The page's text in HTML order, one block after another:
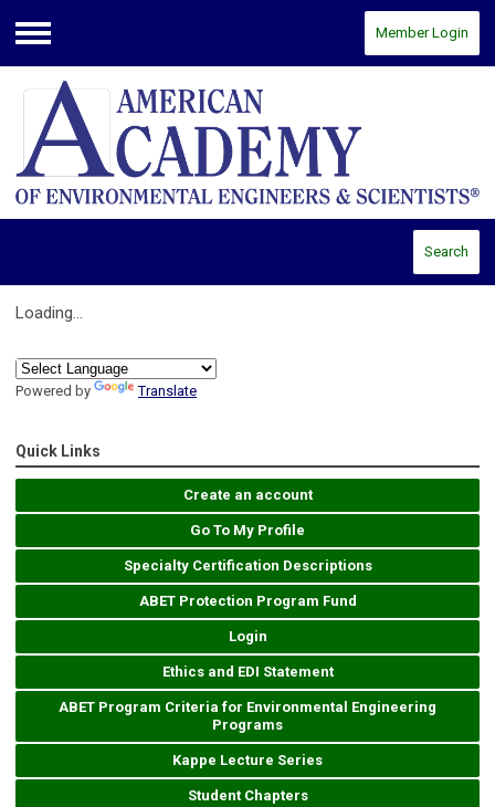
Menu
Member Login
Search
Loading...
Powered by Translate
Quick Links
Create an account
Go To My Profile
Specialty Certification Descriptions
ABET Protection Program Fund
Login
Ethics and EDI Statement
ABET Program Criteria for Environmental Engineering
Programs
Kappe Lecture Series
Student Chapters